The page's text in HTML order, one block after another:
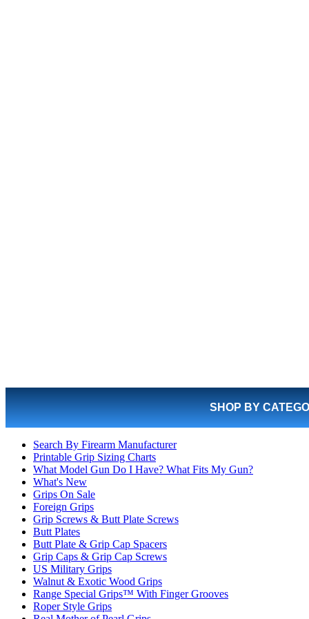
SHOP BY
Search By Firearm Manufacturer
Printable Grip Sizing Charts
What Model Gun Do I Have? What Fits My Gun?
What's New
Grips On Sale
Foreign Grips
Grip Screws & Butt Plate Screws
Butt Plates
Butt Plate & Grip Cap Spacers
Grip Caps & Grip Cap Screws
US Military Grips
Walnut & Exotic Wood Grips
Range Special Grips™ With Finger Grooves
Roper Style Grips